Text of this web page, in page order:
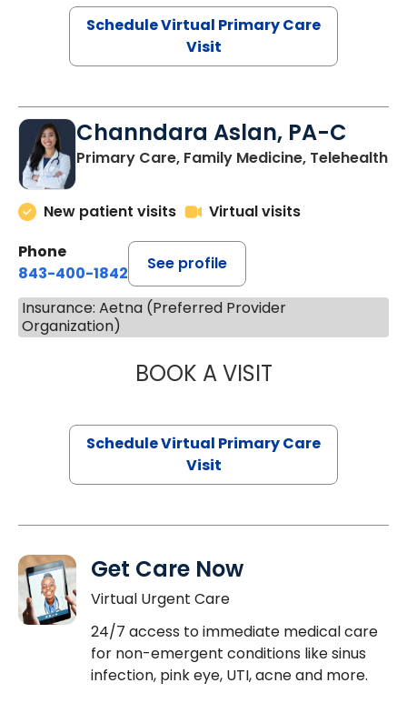
Schedule Virtual Primary Care
Visit
Channdara Aslan, PA-C
Primary Care, Family Medicine, Telehealth
New patient visits
Virtual visits
Phone
843-400-1842
See profile
Insurance: Aetna (Preferred Provider
Organization)
BOOK A VISITCHANNDARA
Schedule Virtual Primary Care
Visit
Get Care Now
Virtual Urgent Care
24/7 access to immediate medical care
for non-emergent conditions like sinus
infection, pink eye, UTI, acne and more.